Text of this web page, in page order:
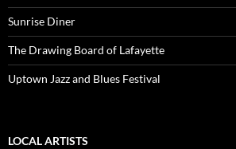
Sunrise Diner
The Drawing Board of Lafayette
Uptown Jazz and Blues Festival
LOCAL ARTISTS